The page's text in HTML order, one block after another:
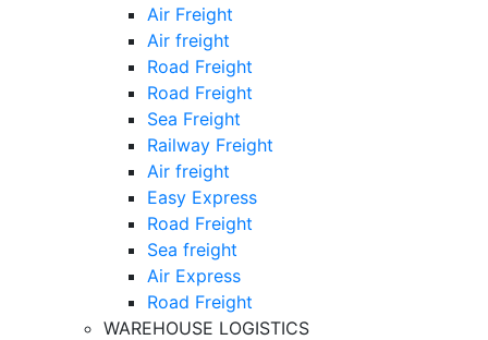
Air Freight
Air freight
Road Freight
Road Freight
Sea Freight
Railway Freight
Air freight
Easy Express
Road Freight
Sea freight
Air Express
Road Freight
WAREHOUSE LOGISTICS